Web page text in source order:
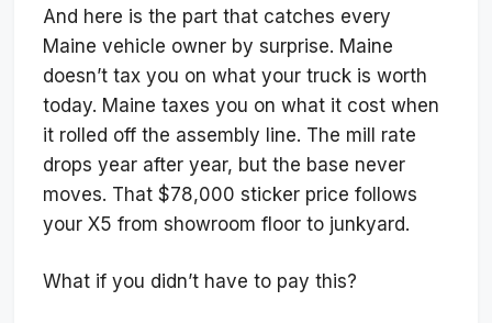
And here is the part that catches every
Maine vehicle owner by surprise. Maine
doesn’t tax you on what your truck is worth
today. Maine taxes you on what it cost when
it rolled off the assembly line. The mill rate
drops year after year, but the base never
moves. That $78,000 sticker price follows
your X5 from showroom floor to junkyard.
What if you didn’t have to pay this?